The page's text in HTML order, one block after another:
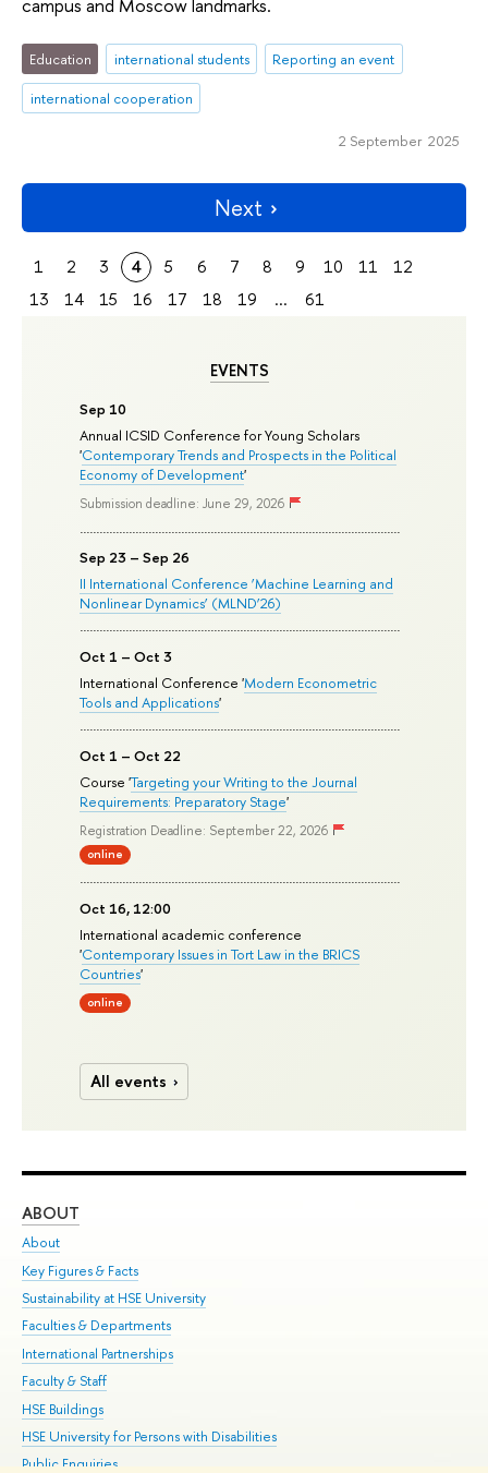
EVENTS
Sep 10
Annual ICSID Conference for Young Scholars
'Contemporary Trends and Prospects in the Political
Economy of Development'
Submission deadline: June 29, 2026
Sep 23 – Sep 26
II International Conference ‘Machine Learning and
Nonlinear Dynamics’ (MLND’26)
Oct 1 – Oct 3
International Conference 'Modern Econometric
Tools and Applications'
Oct 1 – Oct 22
Course 'Targeting your Writing to the Journal
Requirements: Preparatory Stage'
Registration Deadline: September 22, 2026
online
Oct 16, 12:00
International academic conference
'Contemporary Issues in Tort Law in the BRICS
Countries'
online
All events
campus and Moscow landmarks.
Education international students
Reporting an event
international cooperation
2 September 2025
Next
1 2 3 4 5 6 7 8 9 10 11
12
13
14 15 16 17 18 19 ... 61
ABOUT
About
Key Figures & Facts
Sustainability at HSE University
Faculties & Departments
International Partnerships
Faculty & Staff
HSE Buildings
HSE University for Persons with Disabilities
Public Enquiries